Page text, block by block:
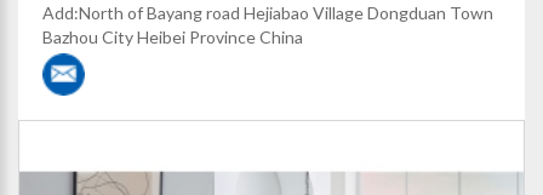
Add:North of Bayang road Hejiabao Village Dongduan Town
Bazhou City Heibei Province China